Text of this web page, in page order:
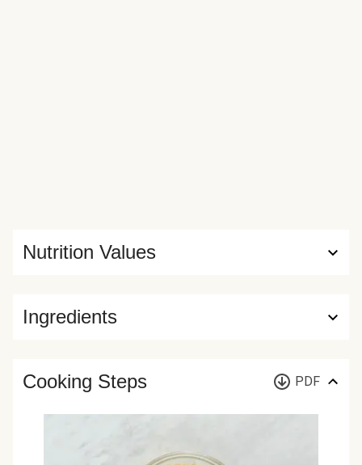
Ingredients
Nutrition Values
Cooking Steps PDF